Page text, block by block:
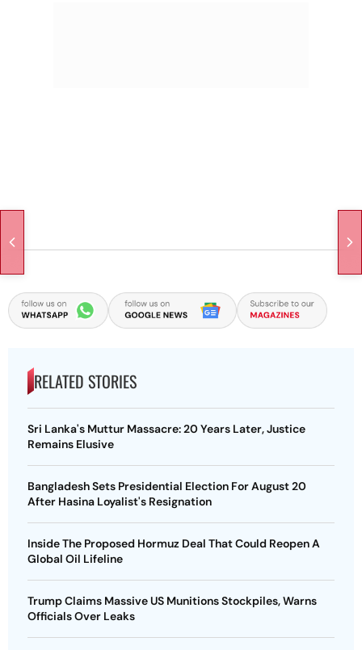
RELATED STORIES
Sri Lanka's Muttur Massacre: 20 Years Later, Justice
Remains Elusive
Bangladesh Sets Presidential Election For August 20
After Hasina Loyalist's Resignation
Inside The Proposed Hormuz Deal That Could Reopen A
Global Oil Lifeline
Trump Claims Massive US Munitions Stockpiles, Warns
Officials Over Leaks